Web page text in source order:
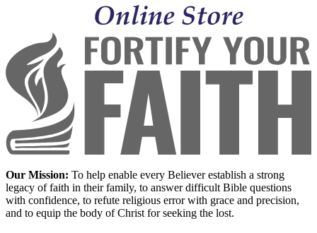
Our Mission: To help enable every Believer establish a strong
legacy of faith in their family, to answer difficult Bible questions
with confidence, to refute religious error with grace and precision,
and to equip the body of Christ for seeking the lost.